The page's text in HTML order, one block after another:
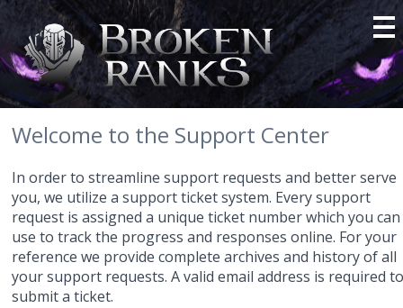
Welcome to the Support Center
In order to streamline support requests and better serve
you, we utilize a support ticket system. Every support
request is assigned a unique ticket number which you can
use to track the progress and responses online. For your
reference we provide complete archives and history of all
your support requests. A valid email address is required
submit a ticket.